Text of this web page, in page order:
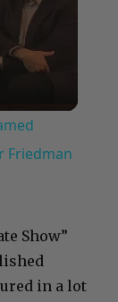
Friedman
Show”
in a lot